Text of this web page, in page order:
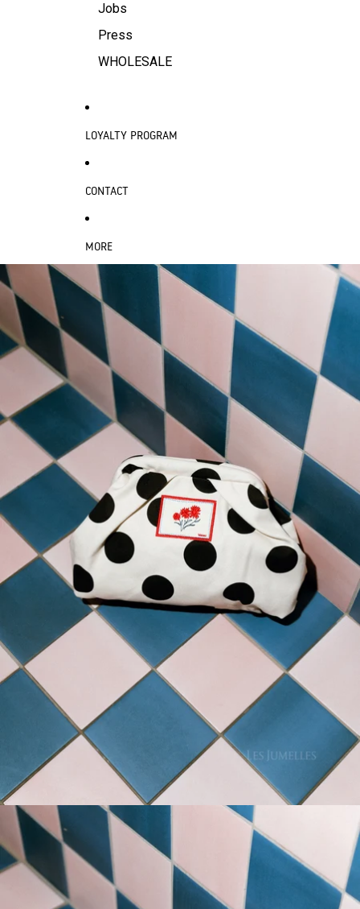
Jobs
Press
WHOLESALE
LOYALTY PROGRAM
CONTACT
MORE
SKIP TO PRODUCT INFORMATION